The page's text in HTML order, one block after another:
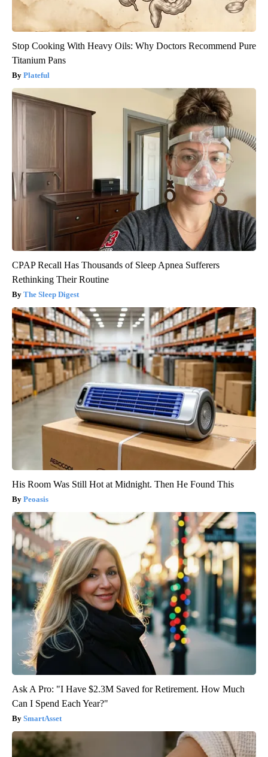
Stop Cooking With Heavy Oils: Why Doctors Recommend Pure
Titanium Pans
Plateful
CPAP Recall Has Thousands of Sleep Apnea Sufferers
Rethinking Their Routine
The Sleep Digest
His Room Was Still Hot at Midnight. Then He Found This
Peoasis
Ask A Pro: "I Have $2.3M Saved for Retirement. How Much
Can I Spend Each Year?"
SmartAsset